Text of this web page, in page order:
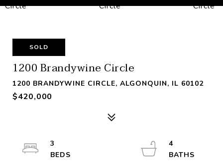
SOLD
1200 Brandywine Circle
1200 BRANDYWINE CIRCLE, ALGONQUIN, IL 60102
$420,000
3
4